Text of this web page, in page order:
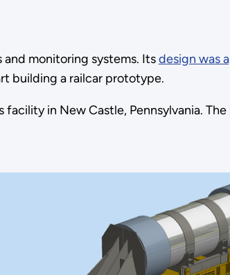
monitoring systems. Itsdesign was
building a railcar prototype.
in New Castle, Pennsylvania.